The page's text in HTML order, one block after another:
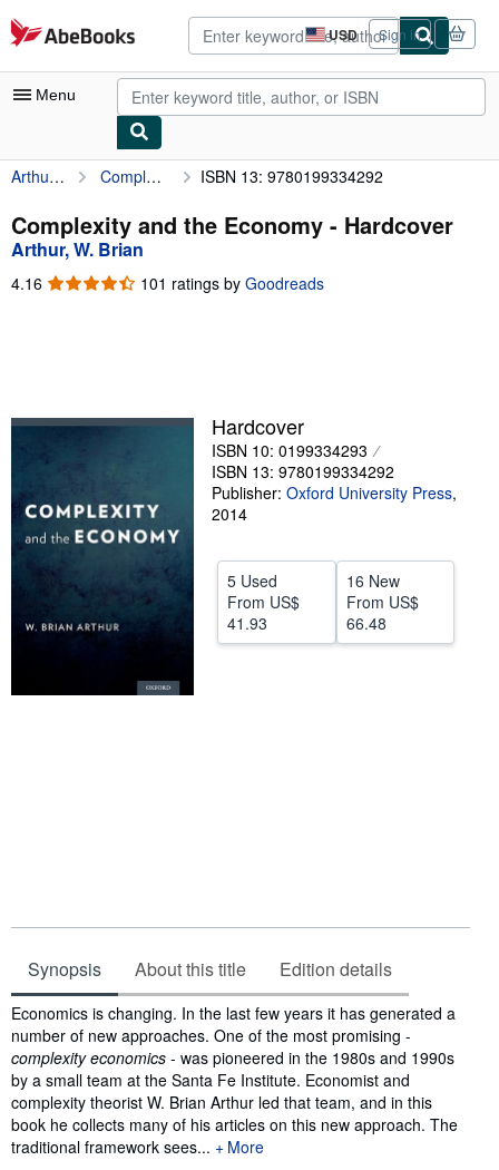
Skip to main content
AbeBooks.com USD
Site
shopping
preferences
Sign in
Menu
My Account
My Purchases
Advanced Search
Browse Collections
Textbooks
Sellers
Start Selling
Help
CLOSE
Arthur, W. Brian Complexity and the Economy ISBN 13: 9780199334292
Complexity and the Economy - Hardcover
Arthur, W. Brian
4.16 4.16
101 ratings by Goodreads
Hardcover
ISBN 10: 0199334293
ISBN 13: 9780199334292
Publisher: Oxford University Press,
2014
5 Used
From US$
41.93
16 New
From US$
66.48
Synopsis About this title Edition details
Synopsis
Economics is changing. In the last few years it has generated a
number of new approaches. One of the most promising -
complexity economics - was pioneered in the 1980s and 1990s
by a small team at the Santa Fe Institute. Economist and
complexity theorist W. Brian Arthur led that team, and in this
book he collects many of his articles on this new approach. The
traditional framework sees...
More